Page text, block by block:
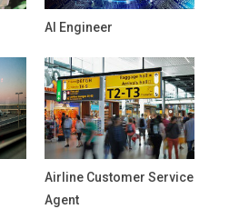
AI Engineer
Airline Customer Service
Agent